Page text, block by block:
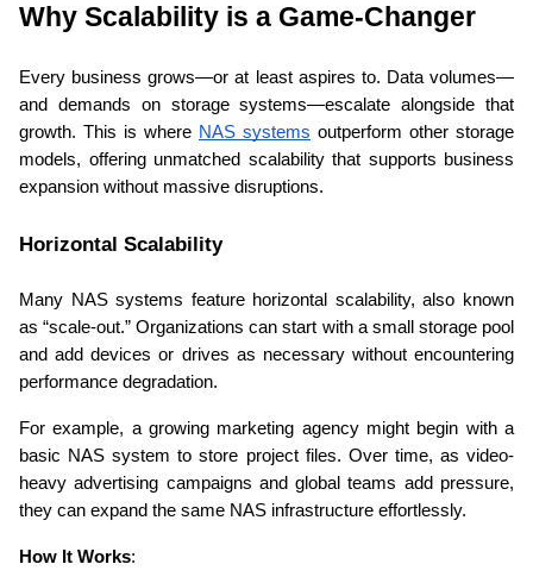
Why Scalability is a Game-Changer
Every business grows—or at least aspires to. Data volumes—
and demands on storage systems—escalate alongside that
growth. This is where NAS systems outperform other storage
models, offering unmatched scalability that supports business
expansion without massive disruptions.
Horizontal Scalability
Many NAS systems feature horizontal scalability, also known
as “scale-out.” Organizations can start with a small storage pool
and add devices or drives as necessary without encountering
performance degradation.
For example, a growing marketing agency might begin with a
basic NAS system to store project files. Over time, as video-
heavy advertising campaigns and global teams add pressure,
they can expand the same NAS infrastructure effortlessly.
How It Works: